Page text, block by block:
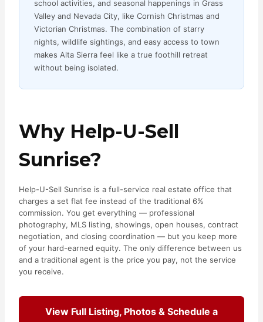
school activities, and seasonal happenings in Grass
Valley and Nevada City, like Cornish Christmas and
Victorian Christmas. The combination of starry
nights, wildlife sightings, and easy access to town
makes Alta Sierra feel like a true foothill retreat
without being isolated.
Why Help-U-Sell
Sunrise?
Help-U-Sell Sunrise is a full-service real estate office that
charges a set flat fee instead of the traditional 6%
commission. You get everything — professional
photography, MLS listing, showings, open houses, contract
negotiation, and closing coordination — but you keep more
of your hard-earned equity. The only difference between us
and a traditional agent is the price you pay, not the service
you receive.
View Full Listing, Photos & Schedule a